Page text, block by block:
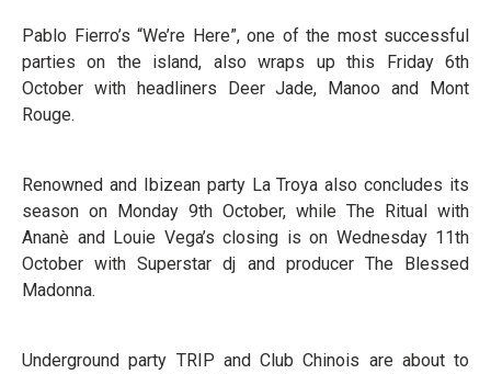
Pablo Fierro’s “We’re Here”, one of the most successful
parties on the island, also wraps up this Friday 6th
October with headliners Deer Jade, Manoo and Mont
Rouge.
Renowned and Ibizean party La Troya also concludes its
season on Monday 9th October, while The Ritual with
Ananè and Louie Vega’s closing is on Wednesday 11th
October with Superstar dj and producer The Blessed
Madonna.
Underground party TRIP and Club Chinois are about to